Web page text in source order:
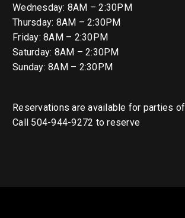
Wednesday: 8AM – 2:30PM
Thursday: 8AM – 2:30PM
Friday: 8AM – 2:30PM
Saturday: 8AM – 2:30PM
Sunday: 8AM – 2:30PM
Reservations are available for parties
Call 504-944-9272 to reserve